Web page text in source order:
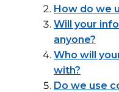
How do we
Will your
anyone?
Who will
with?
Do we use